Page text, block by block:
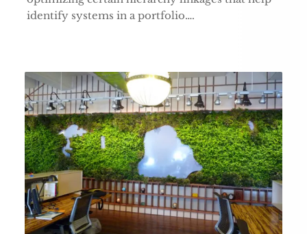
identify systems in a portfolio….